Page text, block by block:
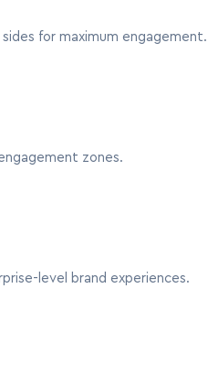
for maximum engagement.
zones.
level brand experiences.